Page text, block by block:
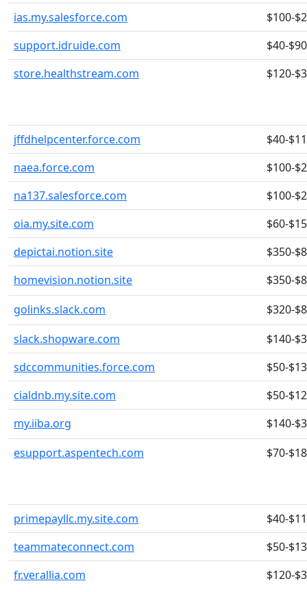
ias.my.salesforce.com
$100-
support.idruide.com
$40-$90
store.healthstream.com
$120-
jffdhelpcenter.force.com
$40-
naea.force.com
$100-
na137.salesforce.com
$100-
oia.my.site.com
$60-
depictai.notion.site
$350-
homevision.notion.site
$350-
golinks.slack.com
$320-
slack.shopware.com
$140-
sdccommunities.force.com
$50-
cialdnb.my.site.com
$50-
my.iiba.org
$140-
esupport.aspentech.com
$70-
primepayllc.my.site.com
$40-
teammateconnect.com
$50-
fr.verallia.com
$120-